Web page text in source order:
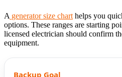
A generator size chart helps you
options. These ranges are starting
licensed electrician should confirm
equipment.